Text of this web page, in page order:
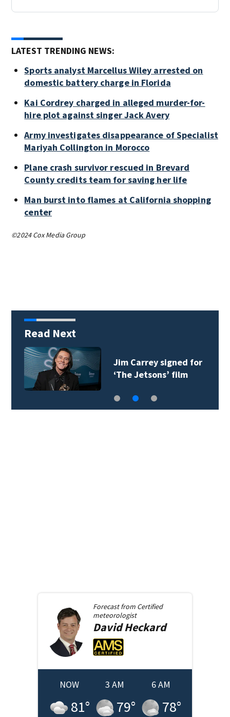
LATEST TRENDING NEWS:
Sports analyst Marcellus Wiley arrested on
domestic battery charge in Florida
Kai Cordrey charged in alleged murder-for-
hire plot against singer Jack Avery
Army investigates disappearance of Specialist
Mariyah Collington in Morocco
Plane crash survivor rescued in Brevard
County credits team for saving her life
Man burst into flames at California shopping
center
©2024 Cox Media Group
Read Next
Jim Carrey signed for
‘The Jetsons’ film
Forecast from Certified
meteorologist
DavidHeckard
NOW
81°
3 AM
79°
6 AM
78°